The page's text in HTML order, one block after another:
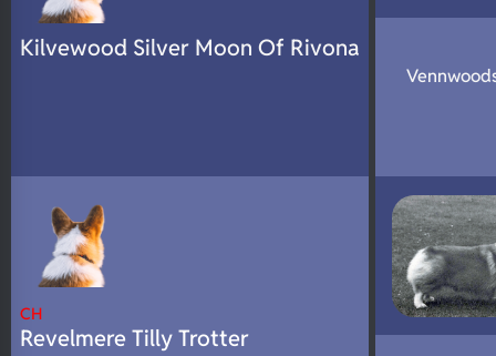
Kilvewood Silver Moon Of Rivona
CH
Revelmere Tilly Trotter